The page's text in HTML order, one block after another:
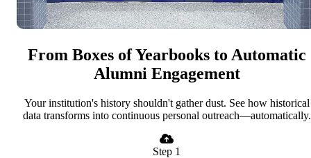
From Boxes of Yearbooks to Automatic
Alumni Engagement
Your institution's history shouldn't gather dust. See how historical
data transforms into continuous personal outreach—automatically.
Step 1